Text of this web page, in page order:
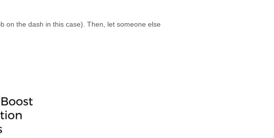
on the dash in this case). Then, let someone else